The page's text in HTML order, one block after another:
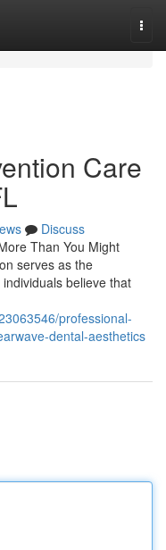
Care
Discuss
Than You Might
serves as the
believe that
professional-
dental-aesthetics